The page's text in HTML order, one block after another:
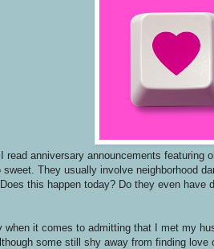
read anniversary announcements featuring
sweet. They usually involve neighborhood
this happen today? Do they even have
when it comes to admitting that I met my
some still shy away from finding love